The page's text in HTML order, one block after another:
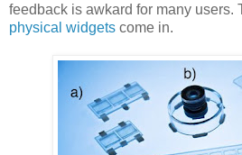
feedback is awkard for many users.
physical widgets come in.